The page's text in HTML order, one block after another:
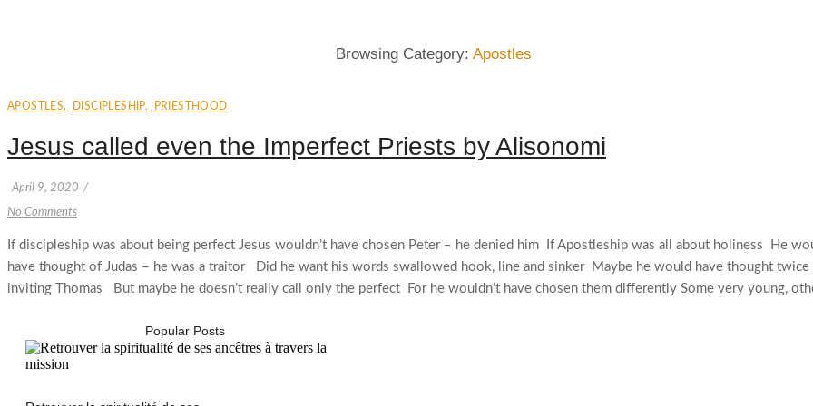
Browsing Category:Apostles
APOSTLES, DISCIPLESHIP, PRIESTHOOD
Jesus called even the Imperfect Priests by Alisonomi
April 9, 2020 /
No Comments
If discipleship was about being perfect Jesus wouldn’t have chosen Peter – he denied him If Apostleship was all about holiness He
have thought of Judas – he was a traitor Did he want his words swallowed hook, line and sinker Maybe he would have thought twice
inviting Thomas But maybe he doesn’t really call only the perfect For he wouldn’t have chosen them differently Some very young,
Popular Posts